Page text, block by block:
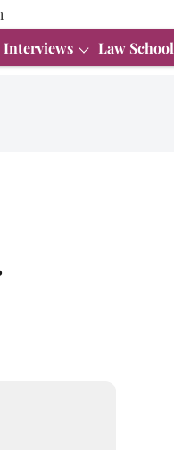
Interviews Law School